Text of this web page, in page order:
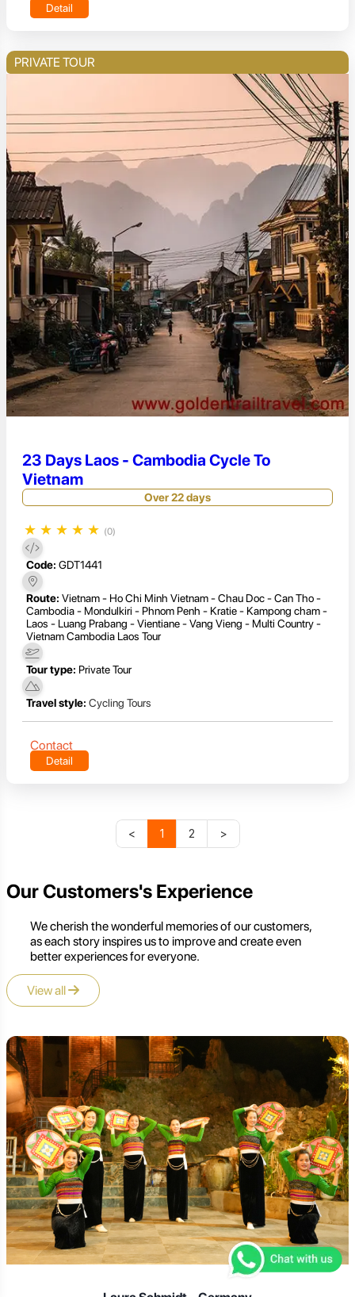
Detail
PRIVATE TOUR
23 Days Laos - Cambodia Cycle To
Vietnam
Over 22 days
★ ★ ★ ★ ★ (0)
Code: GDT1441
Route: Vietnam - Ho Chi Minh Vietnam - Chau Doc - Can Tho -
Cambodia - Mondulkiri - Phnom Penh - Kratie - Kampong cham -
Laos - Luang Prabang - Vientiane - Vang Vieng - Multi Country -
Vietnam Cambodia Laos Tour
Tour type: Private Tour
Travel style: Cycling Tours
Contact
Detail
< 1 2 >
Our Customers's Experience
We cherish the wonderful memories of our customers,
as each story inspires us to improve and create even
better experiences for everyone.
View all